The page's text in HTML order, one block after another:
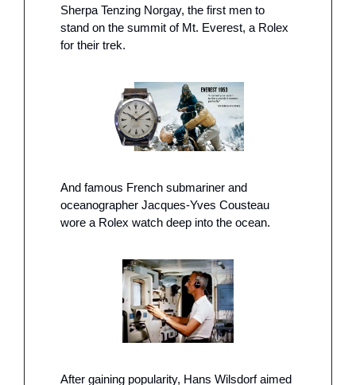
Sherpa Tenzing Norgay, the first men to
stand on the summit of Mt. Everest, a Rolex
for their trek.
And famous French submariner and
oceanographer Jacques-Yves Cousteau
wore a Rolex watch deep into the ocean.
After gaining popularity, Hans Wilsdorf aimed